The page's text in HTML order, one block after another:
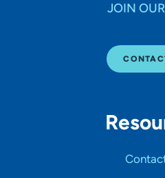
JOIN